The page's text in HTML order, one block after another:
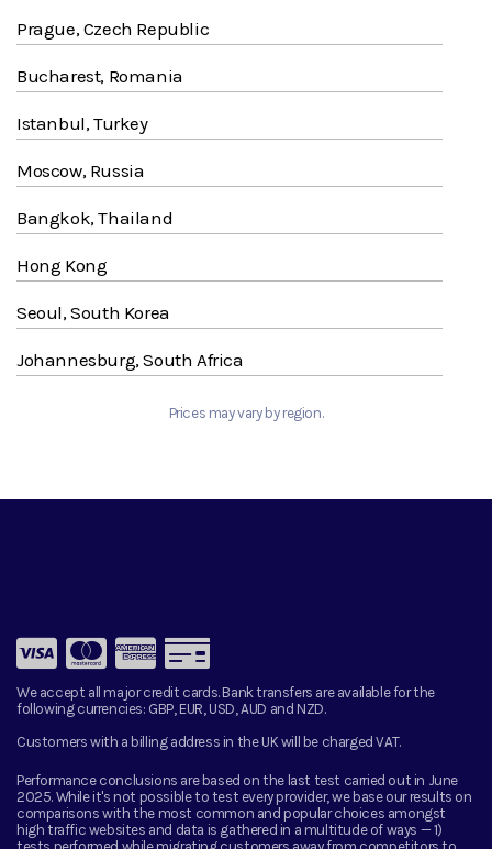
Prague, Czech Republic
Bucharest, Romania
Istanbul, Turkey
Moscow, Russia
Bangkok, Thailand
Hong Kong
Seoul, South Korea
Johannesburg, South Africa
Prices may vary by region.
We accept all major credit cards. Bank transfers are available for the
following currencies: GBP, EUR, USD, AUD and NZD.
Customers with a billing address in the UK will be charged VAT.
Performance conclusions are based on the last test carried out in June
2025. While it's not possible to test every provider, we base our results on
comparisons with the most common and popular choices amongst
high traffic websites and data is gathered in a multitude of ways — 1)